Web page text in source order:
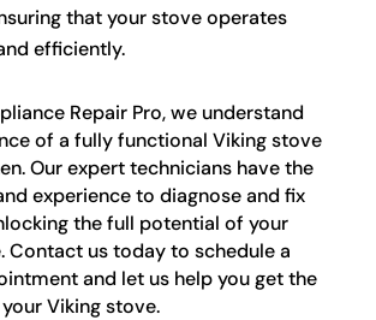
that your stove operates
efficiently.
Repair Pro, we understand
of a fully functional Viking stove
Our expert technicians have the
experience to diagnose and fix
the full potential of your
Contact us today to schedule a
and let us help you get the
Viking stove.